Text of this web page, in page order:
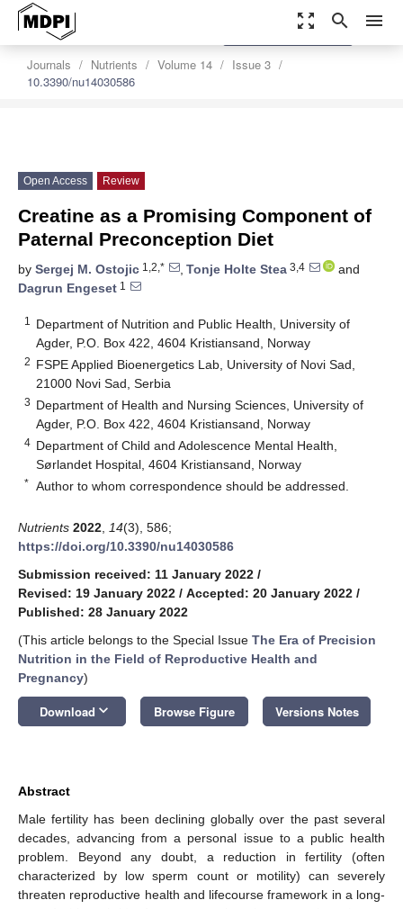
zoom_out_map search menu
Journals Nutrients Volume 14
Issue 3
10.3390/nu14030586
settings
Order Article Reprints
Open Access Review
Creatine as a Promising Component of
Paternal Preconception Diet
by Sergej M. Ostojic 1,2,* , Tonje Holte Stea 3,4
and
Dagrun Engeset 1
1
Department of Nutrition and Public Health, University of
Agder, P.O. Box 422, 4604 Kristiansand, Norway
2 FSPE Applied Bioenergetics Lab, University of Novi Sad,
21000 Novi Sad, Serbia
3 Department of Health and Nursing Sciences, University of
Agder, P.O. Box 422, 4604 Kristiansand, Norway
4 Department of Child and Adolescence Mental Health,
Sørlandet Hospital, 4604 Kristiansand, Norway
* Author to whom correspondence should be addressed.
Nutrients 2022 14(3), 586;
https://doi.org/10.3390/nu14030586
Submission received: 11 January 2022 /
Revised: 19 January 2022 / Accepted: 20 January 2022 /
Published: 28 January 2022
(This article belongs to the Special Issue The Era of Precision
Nutrition in the Field of Reproductive Health and
Pregnancy)
Download keyboard_arrow_down Browse Figure Versions Notes
Abstract
Male fertility has been declining globally over the past several
decades, advancing from a personal issue to a public health
problem. Beyond any doubt, a reduction in fertility (often
characterized by low sperm count or motility) can severely
threaten reproductive health and lifecourse framework in a long-